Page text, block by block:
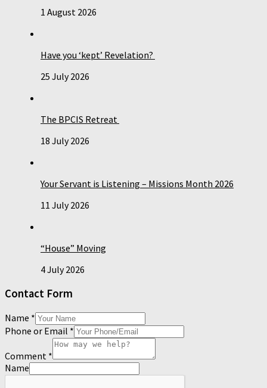
1 August 2026
Have you ‘kept’ Revelation?
25 July 2026
The BPCIS Retreat
18 July 2026
Your Servant is Listening – Missions Month 2026
11 July 2026
“House” Moving
4 July 2026
Contact Form
Name *
Phone or Email *
Comment *
Name